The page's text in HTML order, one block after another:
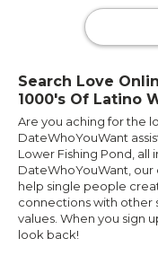
Search Love
1000's Of Latino
Are you aching for the
DateWhoYouWant
Lower Fishing Pond, all
DateWhoYouWant,
help single people
connections with other
values. When you sign
look back!